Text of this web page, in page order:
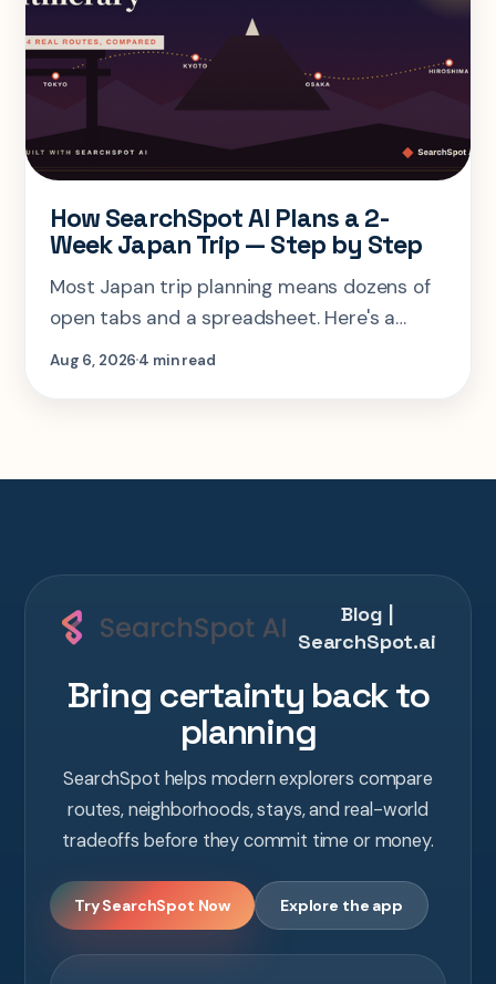
How SearchSpot AI Plans a 2-
Week Japan Trip — Step by Step
Most Japan trip planning means dozens of
open tabs and a spreadsheet. Here's a
step-by-step look at planning the same 2-
Aug 6, 20264 min read
Blog |
SearchSpot.ai
Bring certainty back to
planning
SearchSpot helps modern explorers compare
routes, neighborhoods, stays, and real-world
tradeoffs before they commit time or money.
Try SearchSpot Now Explore the app